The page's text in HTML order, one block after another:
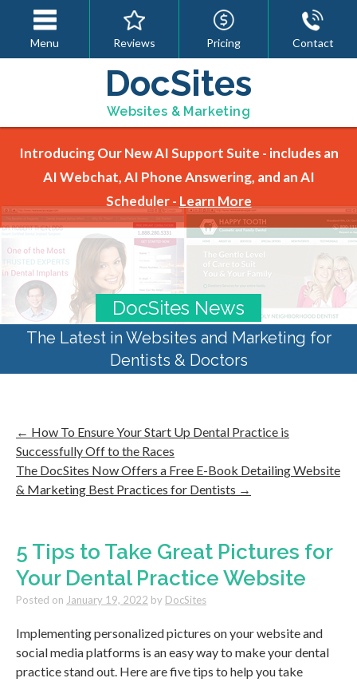
Menu Reviews Pricing Contact
DocSites
Websites & Marketing
Introducing Our New AI Support Suite - includes an
AI Webchat, AI Phone Answering, and an AI
Scheduler - Learn More
DocSites News
The Latest in Websites and Marketing for
Dentists & Doctors
← How To Ensure Your Start Up Dental Practice is
Successfully Off to the Races
The DocSites Now Offers a Free E-Book Detailing Website
& Marketing Best Practices for Dentists →
5 Tips to Take Great Pictures for
Your Dental Practice Website
Posted on January 19, 2022 by DocSites
Implementing personalized pictures on your website and
social media platforms is an easy way to make your dental
practice stand out. Here are five tips to help you take